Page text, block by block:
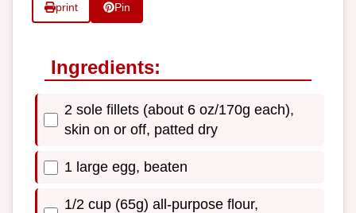
print Pin
Ingredients:
2 sole fillets (about 6 oz/170g each),
skin on or off, patted dry
1 large egg, beaten
1/2 cup (65g) all-purpose flour,